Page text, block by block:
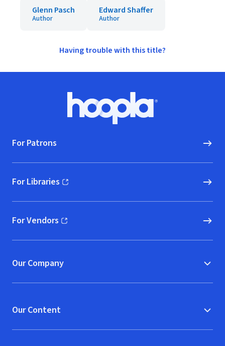
Glenn Pasch
Author
Edward Shaffer
Author
Having trouble with this title?
Hoopla logo, Go to homepage
For Patrons
For Libraries
(opens in new window)
For Vendors
(opens in new window)
Our Company
Our Content